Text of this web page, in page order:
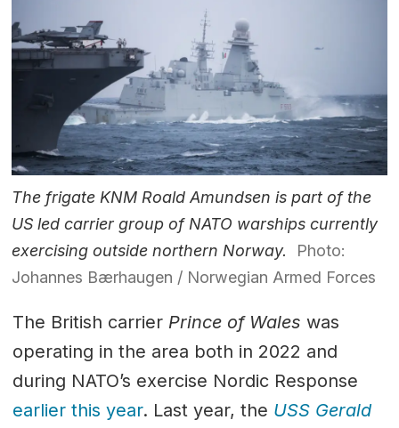
The frigate KNM Roald Amundsen is part of the
US led carrier group of NATO warships currently
exercising outside northern Norway.
Photo:
Johannes Bærhaugen / Norwegian Armed Forces
The British carrier Prince of Wales was
operating in the area both in 2022 and
during NATO’s exercise Nordic Response
earlier this year. Last year, the USS Gerald